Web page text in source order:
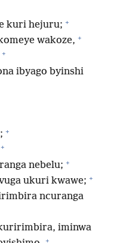
kuri hejuru; +
wakoze, +
+
ibyago byinshi
+
+
nebelu; +
ukuri kwawe; +
ncuranga
iminwa
+